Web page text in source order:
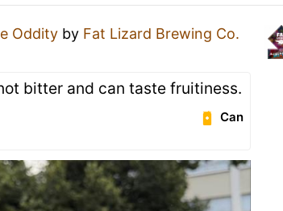
Oddity by Fat Lizard Brewing Co.
bitter and can taste fruitiness.
Can